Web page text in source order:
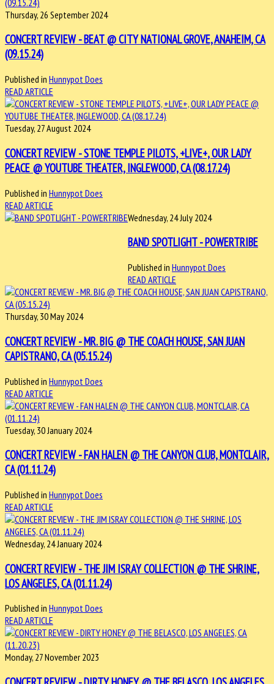
Thursday, 26 September 2024
CONCERT REVIEW - BEAT @ CITY NATIONAL GROVE, ANAHEIM, CA
(09.15.24)
Published in Hunnypot Does
READ ARTICLE
Tuesday, 27 August 2024
CONCERT REVIEW - STONE TEMPLE PILOTS, +LIVE+, OUR LADY
PEACE @ YOUTUBE THEATER, INGLEWOOD, CA (08.17.24)
Published in Hunnypot Does
READ ARTICLE
Wednesday, 24 July 2024
BAND SPOTLIGHT - POWERTRIBE
Published in Hunnypot Does
READ ARTICLE
Thursday, 30 May 2024
CONCERT REVIEW - MR. BIG @ THE COACH HOUSE, SAN JUAN
CAPISTRANO, CA (05.15.24)
Published in Hunnypot Does
READ ARTICLE
Tuesday, 30 January 2024
CONCERT REVIEW - FAN HALEN @ THE CANYON CLUB, MONTCLAIR,
CA (01.11.24)
Published in Hunnypot Does
READ ARTICLE
Wednesday, 24 January 2024
CONCERT REVIEW - THE JIM ISRAY COLLECTION @ THE SHRINE,
LOS ANGELES, CA (01.11.24)
Published in Hunnypot Does
READ ARTICLE
Monday, 27 November 2023